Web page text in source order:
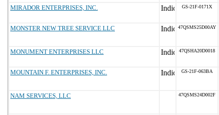
MIRADOR ENTERPRISES, INC. GS-21F-0171X
MONSTER NEW TREE SERVICE LLC 47QSMS25D00AY
MONUMENT ENTERPRISES LLC 47QSHA20D0018
MOUNTAIN F. ENTERPRISES, INC. GS-21F-063BA
NAM SERVICES, LLC 47QSMS24D002F